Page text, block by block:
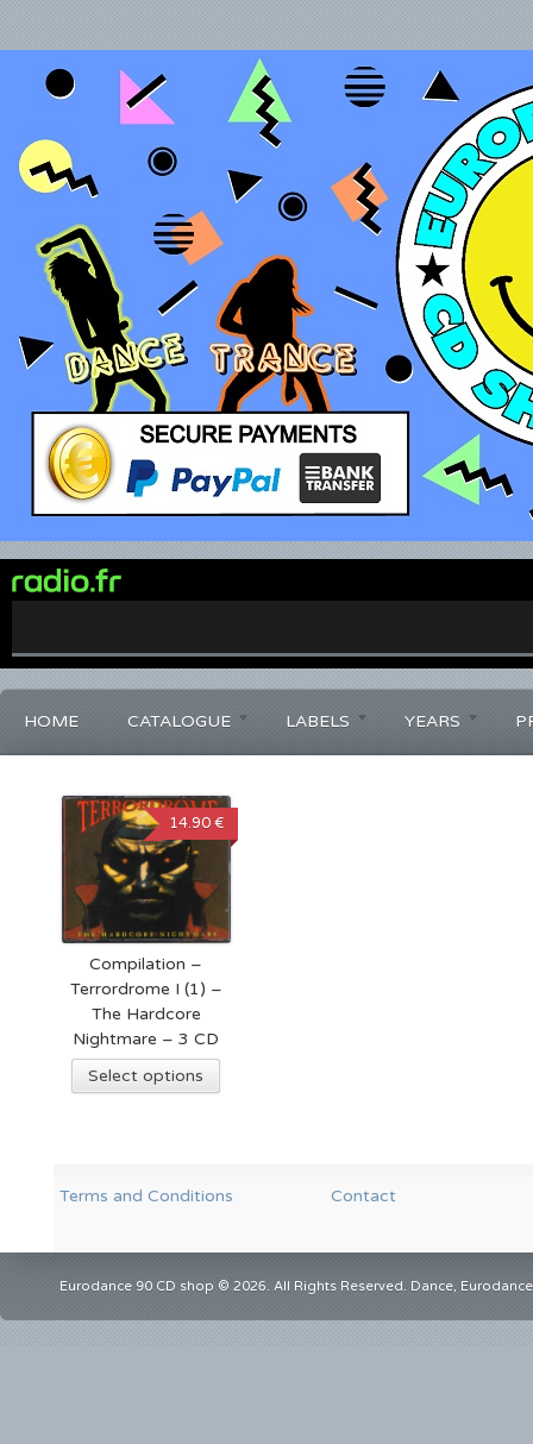
0%
HOME CATALOGUE LABELS YEARS
Compilation –
Terrordrome I (1) –
The Hardcore
Nightmare – 3 CD
14.90 €
Select options
Terms and Conditions Contact
Eurodance 90 CD shop © 2026. All Rights Reserved. Dance,